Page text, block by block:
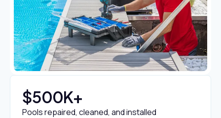
Pools repaired, cleaned, and installed
$500K+